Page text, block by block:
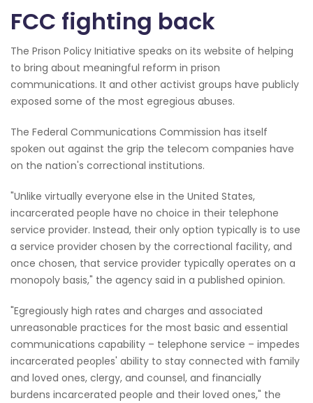
FCC fighting back
The Prison Policy Initiative speaks on its website of helping
to bring about meaningful reform in prison
communications. It and other activist groups have publicly
exposed some of the most egregious abuses.
The Federal Communications Commission has itself
spoken out against the grip the telecom companies have
on the nation's correctional institutions.
"Unlike virtually everyone else in the United States,
incarcerated people have no choice in their telephone
service provider. Instead, their only option typically is to use
a service provider chosen by the correctional facility, and
once chosen, that service provider typically operates on a
monopoly basis," the agency said in a published opinion.
"Egregiously high rates and charges and associated
unreasonable practices for the most basic and essential
communications capability – telephone service – impedes
incarcerated peoples' ability to stay connected with family
and loved ones, clergy, and counsel, and financially
burdens incarcerated people and their loved ones," the